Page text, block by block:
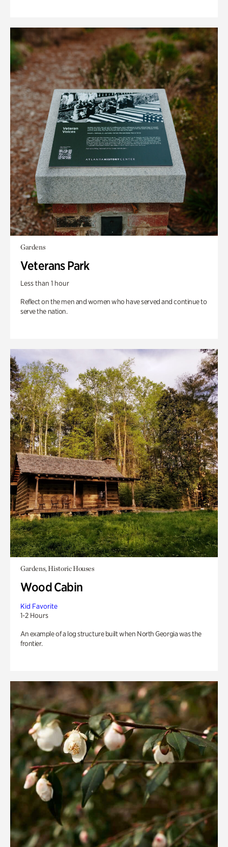
Gardens
Veterans Park
Less than 1 hour
Reflect on the men and women who have served and continue to
serve the nation.
Gardens, Historic Houses
Wood Cabin
Kid Favorite
1-2 Hours
An example of a log structure built when North Georgia was the
frontier.